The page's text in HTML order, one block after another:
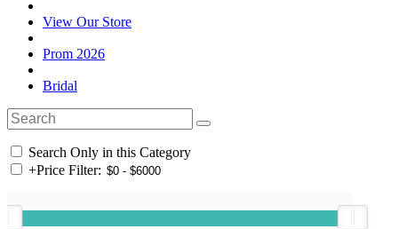
View Our Store
Prom 2026
Bridal
Search Only in this Category
+Price Filter: